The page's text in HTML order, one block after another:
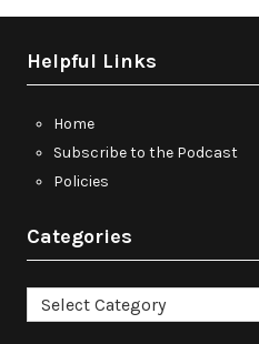
Helpful Links
Home
Subscribe to the Podcast
Policies
Categories
Categories